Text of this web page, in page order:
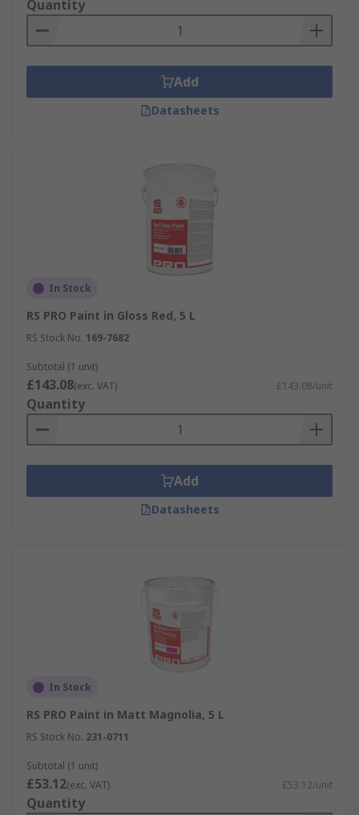
Metal exterior paints are also available in anti-
flaking and anti-sagging varieties, to ensure a
smooth finish over a long life. This is especially
useful for outdoor flat metal surfaces such as
every kind of finish.Matte Finish: Matte paints
provide a flat and even appearance with no shine.
It is popular for use on walls and furniture.Gloss
Finish: Gloss paints provide a shiny appearance
that can lend an attractive sheen to wood. They
are also very durable and protect well against
moisture.Hammered Finish: Some specialist
paints provide a metal finish that minimizes
example of a textured paint that, when dried,
gives the appearance of hammered metal.
Quantity
Add
Datasheets
In Stock
RS PRO Paint in Gloss Red, 5 L
RS Stock No. 169-7682
Subtotal (1 unit)
£143.08(exc. VAT) £143.08/unit
Quantity
Add
Datasheets
In Stock
RS PRO Paint in Matt Magnolia, 5 L
RS Stock No. 231-0711
Subtotal (1 unit)
£53.12(exc. VAT) £53.12/unit
Quantity